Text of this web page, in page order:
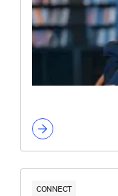
CONNECT